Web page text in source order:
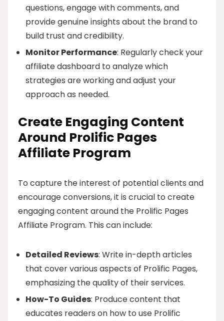
questions, engage with comments, and
provide genuine insights about the brand to
build trust and credibility.
Monitor Performance: Regularly check your
affiliate dashboard to analyze which
strategies are working and adjust your
approach as needed.
Create Engaging Content
Around Prolific Pages
Affiliate Program
To capture the interest of potential clients and
encourage conversions, it is crucial to create
engaging content around the Prolific Pages
Affiliate Program. This can include:
Detailed Reviews: Write in-depth articles
that cover various aspects of Prolific Pages,
emphasizing the quality of their services.
How-To Guides: Produce content that
educates readers on how to use Prolific